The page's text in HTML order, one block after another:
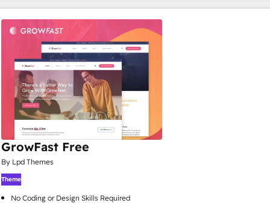
GrowFast Free
By Lpd Themes
Theme
No Coding or Design Skills Required